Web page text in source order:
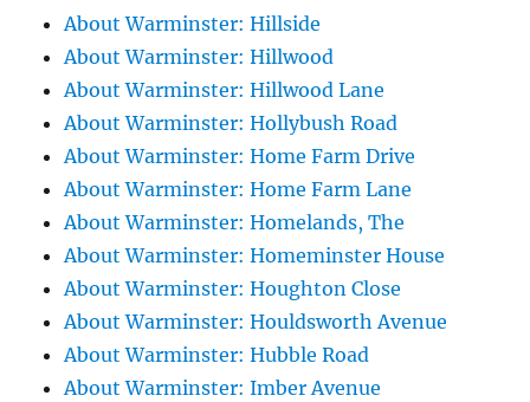
About Warminster: Hillside
About Warminster: Hillwood
About Warminster: Hillwood Lane
About Warminster: Hollybush Road
About Warminster: Home Farm Drive
About Warminster: Home Farm Lane
About Warminster: Homelands, The
About Warminster: Homeminster House
About Warminster: Houghton Close
About Warminster: Houldsworth Avenue
About Warminster: Hubble Road
About Warminster: Imber Avenue